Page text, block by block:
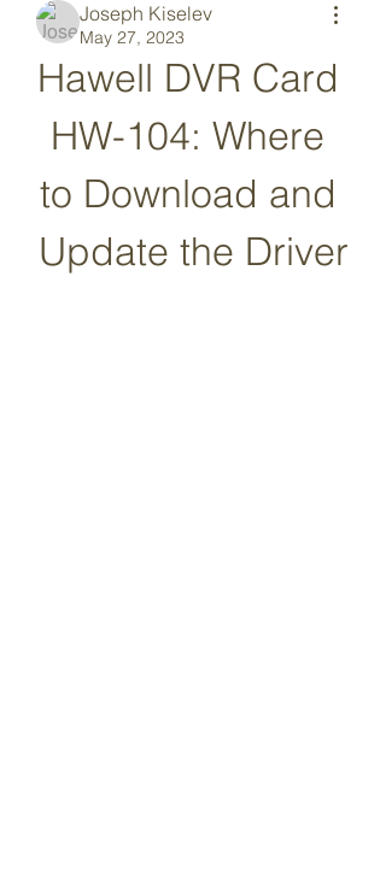
Joseph Kiselev
May 27, 2023
Hawell DVR Card
HW-104: Where
to Download and
Update the Driver